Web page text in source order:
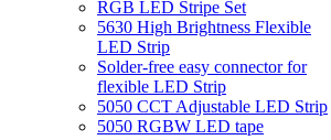
RGB LED Stripe Set
5630 High Brightness Flexible
LED Strip
Solder-free easy connector for
flexible LED Strip
5050 CCT Adjustable LED Strip
5050 RGBW LED tape